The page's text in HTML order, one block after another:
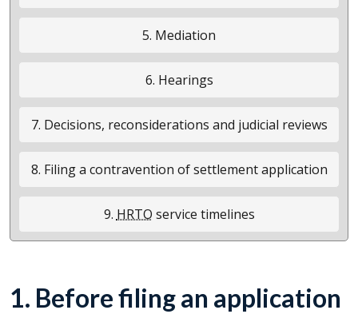
5. Mediation
6. Hearings
7. Decisions, reconsiderations and judicial reviews
8. Filing a contravention of settlement application
9. HRTO service timelines
1. Before filing an application